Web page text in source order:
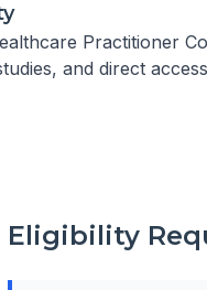
Practitioner
and direct
Eligibility